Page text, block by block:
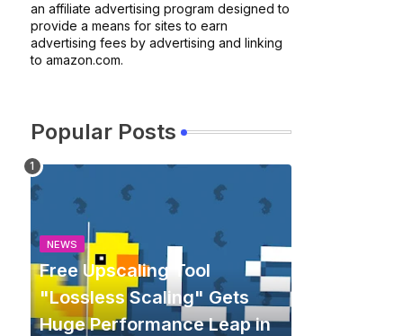
an affiliate advertising program designed to
provide a means for sites to earn
advertising fees by advertising and linking
to amazon.com.
Popular Posts
NEWS
Free Upscaling Tool
"Lossless Scaling" Gets
Huge Performance Leap in